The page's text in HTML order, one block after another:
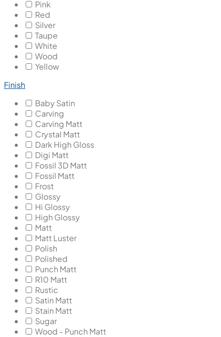
Pink
Red
Silver
Taupe
White
Wood
Yellow
Finish
Baby Satin
Carving
Carving Matt
Crystal Matt
Dark High Gloss
Digi Matt
Fossil 3D Matt
Fossil Matt
Frost
Glossy
Hi Glossy
High Glossy
Matt
Matt Luster
Polish
Polished
Punch Matt
R10 Matt
Rustic
Satin Matt
Stain Matt
Sugar
Wood - Punch Matt